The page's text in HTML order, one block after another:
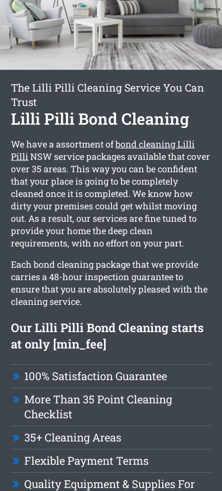
The Lilli Pilli Cleaning Service You Can
Trust
Lilli Pilli Bond Cleaning
We have a assortment ofbond cleaning Lilli
PilliNSW service packages available that cover
over 35 areas. This way you can be confident
that your place is going to be completely
cleaned once it is completed. We know how
dirty your premises could get whilst moving
out. As a result, our services are fine tuned to
provide your home the deep clean
requirements, with no effort on your part.
Each bond cleaning package that we provide
carries a 48-hour inspection guarantee to
ensure that you are absolutely pleased with the
cleaning service.
Our Lilli Pilli Bond Cleaning starts
at only [min_fee]
100% Satisfaction Guarantee
More Than 35 Point Cleaning
Checklist
35+ Cleaning Areas
Flexible Payment Terms
Quality Equipment & Supplies For